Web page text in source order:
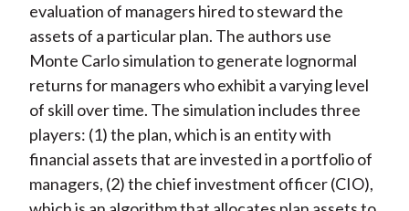
evaluation of managers hired to steward the
assets of a particular plan. The authors use
Monte Carlo simulation to generate lognormal
returns for managers who exhibit a varying level
of skill over time. The simulation includes three
players: (1) the plan, which is an entity with
financial assets that are invested in a portfolio of
managers, (2) the chief investment officer (CIO),